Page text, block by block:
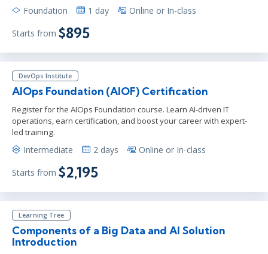
Foundation 1 day Online or In-class
Starts from $895
DevOps Institute
AIOps Foundation (AIOF) Certification
Register for the AIOps Foundation course. Learn AI-driven IT
operations, earn certification, and boost your career with expert-
led training.
Intermediate 2 days Online or In-class
Starts from $2,195
Learning Tree
Components of a Big Data and AI Solution
Introduction